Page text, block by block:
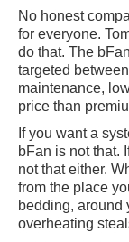
No honest
for everyone.
do that. The
targeted
maintenance,
price than
If you want a
bFan is not that.
not that either.
from the place
bedding, around
overheating